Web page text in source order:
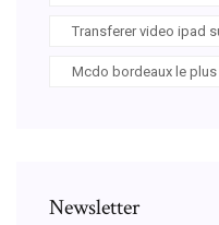
Transferer video ipad
Mcdo bordeaux le
Newsletter